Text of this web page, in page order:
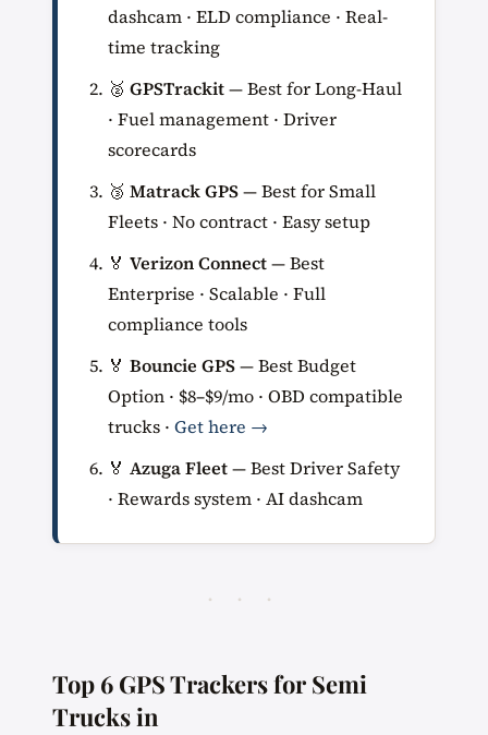
dashcam · ELD compliance · Real-
time tracking
🥈 GPSTrackit— Best for Long-Haul
· Fuel management · Driver
scorecards
🥉 Matrack GPS— Best for Small
Fleets · No contract · Easy setup
🏅 Verizon Connect— Best
Enterprise · Scalable · Full
compliance tools
🏅 Bouncie GPS— Best Budget
Option · $8–$9/mo · OBD compatible
trucks · Get here →
🏅 Azuga Fleet— Best Driver Safety
· Rewards system · AI dashcam
· · ·
Top 6 GPS Trackers for Semi
Trucks in